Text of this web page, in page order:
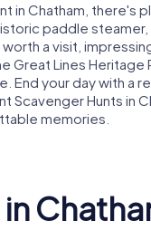
in Chatham, there's
paddle
a visit,
Great Lines Heritage
End your day with a
Scavenger Hunts in
memories.